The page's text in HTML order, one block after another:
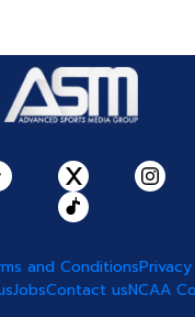
and Conditions
JobsContact usNCAA